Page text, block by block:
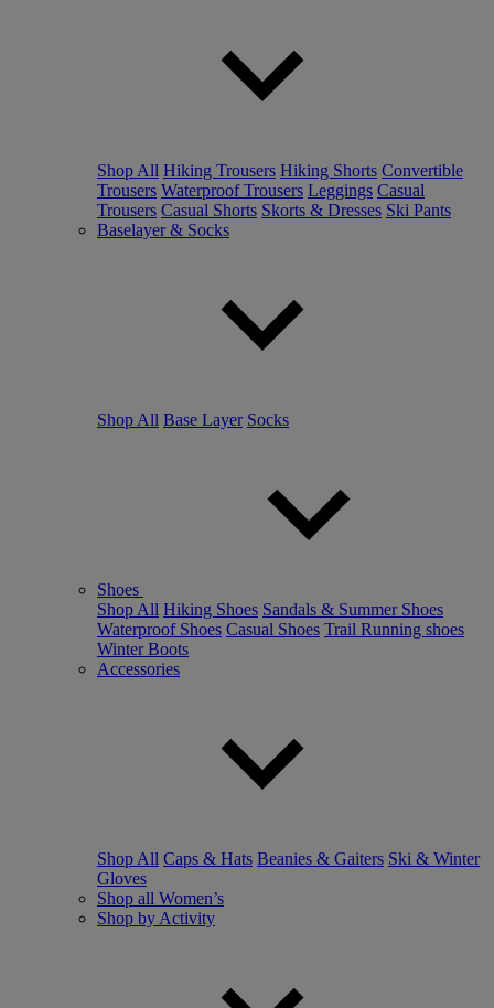
Shop All Hiking Trousers Hiking Shorts Convertible
Trousers Waterproof Trousers Leggings Casual
Trousers Casual Shorts Skorts & Dresses Ski Pants
Baselayer & Socks
Shop All Base Layer Socks
Shoes
Shop All Hiking Shoes Sandals & Summer Shoes
Waterproof Shoes Casual Shoes Trail Running shoes
Winter Boots
Accessories
Shop All Caps & Hats Beanies & Gaiters Ski & Winter
Gloves
Shop all Women’s
Shop by Activity